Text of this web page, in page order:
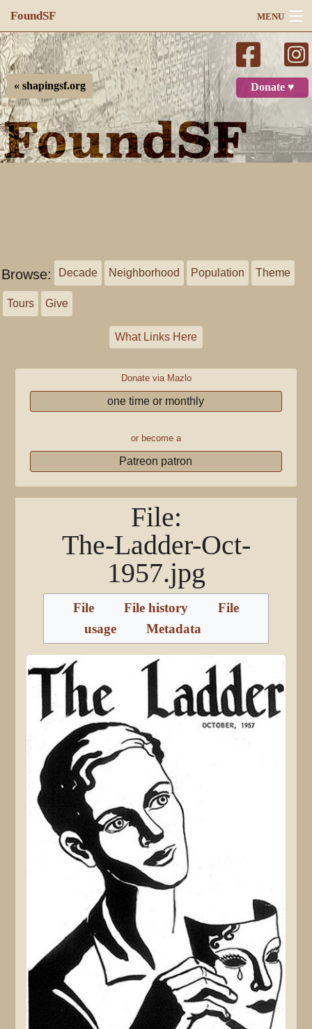
FoundSF MENU
Navigation
Search
Log in
Donate ♥
« shapingsf.org
Browse: Decade Neighborhood Population Theme
Tours Give
What Links Here
Donate via Mazlo
one time or monthly
or become a
Patreon patron
File:
The-Ladder-Oct-
1957.jpg
File File history
File
usage
Metadata